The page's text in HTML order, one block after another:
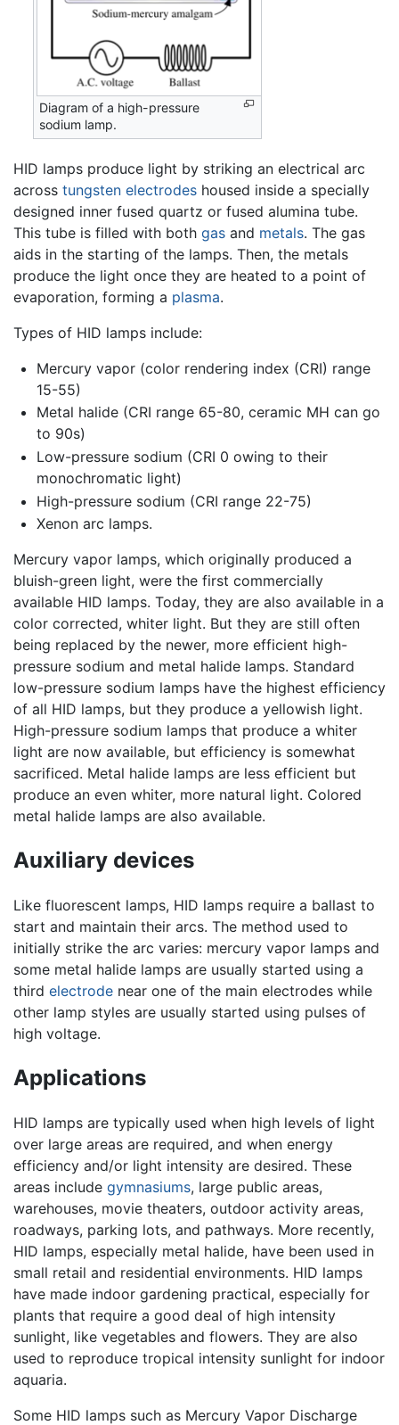
Diagram of a high-pressure
sodium lamp.
HID lamps produce light by striking an electrical arc
across tungsten electrodes housed inside a specially
designed inner fused quartz or fused alumina tube.
This tube is filled with both gas and metals. The gas
aids in the starting of the lamps. Then, the metals
produce the light once they are heated to a point of
evaporation, forming a plasma.
Types of HID lamps include:
Mercury vapor (color rendering index (CRI) range
15-55)
Metal halide (CRI range 65-80, ceramic MH can go
to 90s)
Low-pressure sodium (CRI 0 owing to their
monochromatic light)
High-pressure sodium (CRI range 22-75)
Xenon arc lamps.
Mercury vapor lamps, which originally produced a
bluish-green light, were the first commercially
available HID lamps. Today, they are also available in a
color corrected, whiter light. But they are still often
being replaced by the newer, more efficient high-
pressure sodium and metal halide lamps. Standard
low-pressure sodium lamps have the highest efficiency
of all HID lamps, but they produce a yellowish light.
High-pressure sodium lamps that produce a whiter
light are now available, but efficiency is somewhat
sacrificed. Metal halide lamps are less efficient but
produce an even whiter, more natural light. Colored
metal halide lamps are also available.
Auxiliary devices
Like fluorescent lamps, HID lamps require a ballast to
start and maintain their arcs. The method used to
initially strike the arc varies: mercury vapor lamps and
some metal halide lamps are usually started using a
third electrode near one of the main electrodes while
other lamp styles are usually started using pulses of
high voltage.
Applications
HID lamps are typically used when high levels of light
over large areas are required, and when energy
efficiency and/or light intensity are desired. These
areas include gymnasiums, large public areas,
warehouses, movie theaters, outdoor activity areas,
roadways, parking lots, and pathways. More recently,
HID lamps, especially metal halide, have been used in
small retail and residential environments. HID lamps
have made indoor gardening practical, especially for
plants that require a good deal of high intensity
sunlight, like vegetables and flowers. They are also
used to reproduce tropical intensity sunlight for indoor
aquaria.
Some HID lamps such as Mercury Vapor Discharge